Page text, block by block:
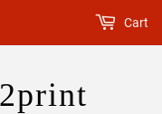
Cart